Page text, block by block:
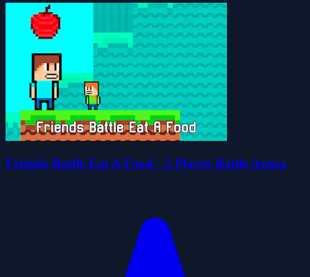
Friends Battle Eat A Food - 2 Player Battle Arena